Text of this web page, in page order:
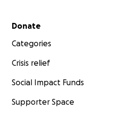
Secondary menu
Donate
Categories
Crisis relief
Social Impact Funds
Supporter Space